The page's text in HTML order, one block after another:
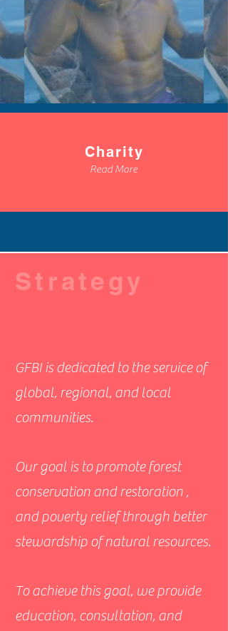
Charity
Read More
Strategy
GFBI is dedicated to the service of
global, regional, and local
communities.
Our goal is to promote forest
conservation and restoration ,
and poverty relief through better
stewardship of natural resources.
To achieve this goal, we provide
education, consultation, and